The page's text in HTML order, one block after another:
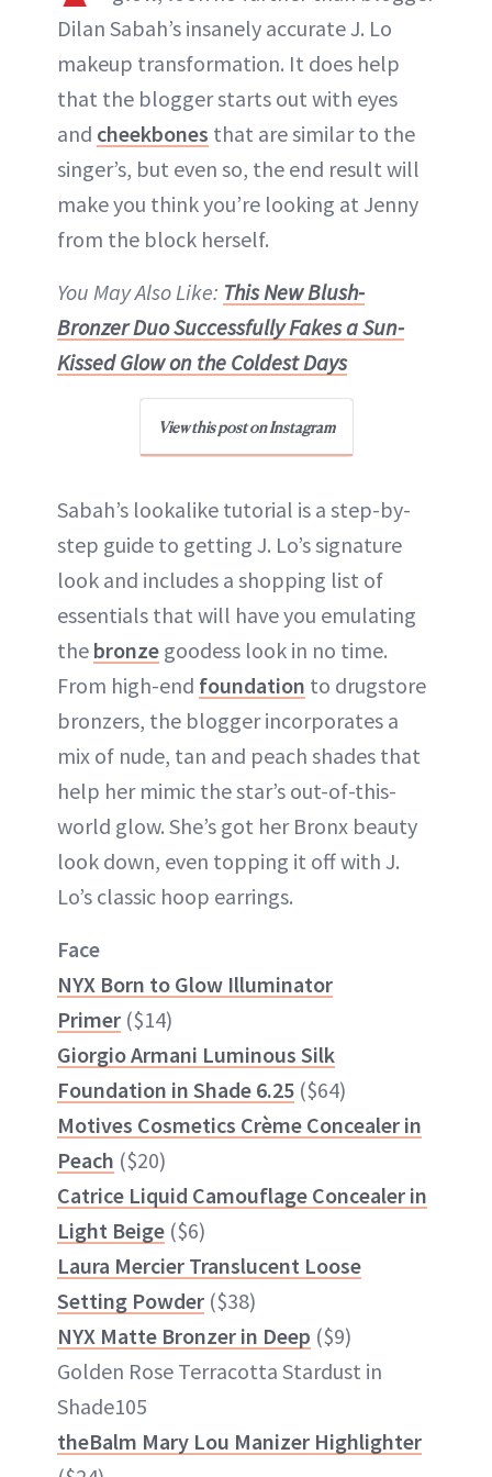
ABOUT NEWBEAUTY
Dilan Sabah’s insanely accurate J. Lo
makeup transformation. It does help
that the blogger starts out with eyes
and cheekbones that are similar to the
singer’s, but even so, the end result will
make you think you’re looking at Jenny
from the block herself.
You May Also Like: This New Blush-
Bronzer Duo Successfully Fakes a Sun-
Kissed Glow on the Coldest Days
View this post on Instagram
Sabah’s lookalike tutorial is a step-by-
step guide to getting J. Lo’s signature
look and includes a shopping list of
essentials that will have you emulating
the bronze goodess look in no time.
From high-end foundation to drugstore
bronzers, the blogger incorporates a
mix of nude, tan and peach shades that
help her mimic the star’s out-of-this-
world glow. She’s got her Bronx beauty
look down, even topping it off with J.
Lo’s classic hoop earrings.
Face
NYX Born to Glow Illuminator
Primer ($14)
Giorgio Armani Luminous Silk
Foundation in Shade 6.25 ($64)
Motives Cosmetics Crème Concealer in
Peach ($20)
Catrice Liquid Camouflage Concealer in
Light Beige ($6)
Laura Mercier Translucent Loose
Setting Powder ($38)
NYX Matte Bronzer in Deep ($9)
Golden Rose Terracotta Stardust in
Shade105
theBalm Mary Lou Manizer Highlighter